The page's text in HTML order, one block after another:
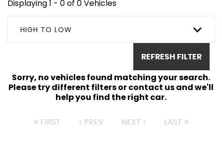
Displaying 1 - 0 of 0 Vehicles
HIGH TO LOW
REFRESH FILTER
Sorry, no vehicles found matching your search.
Please try different filters or contact us and we'll
help you find the right car.
FIRST PREV NEXT LAST